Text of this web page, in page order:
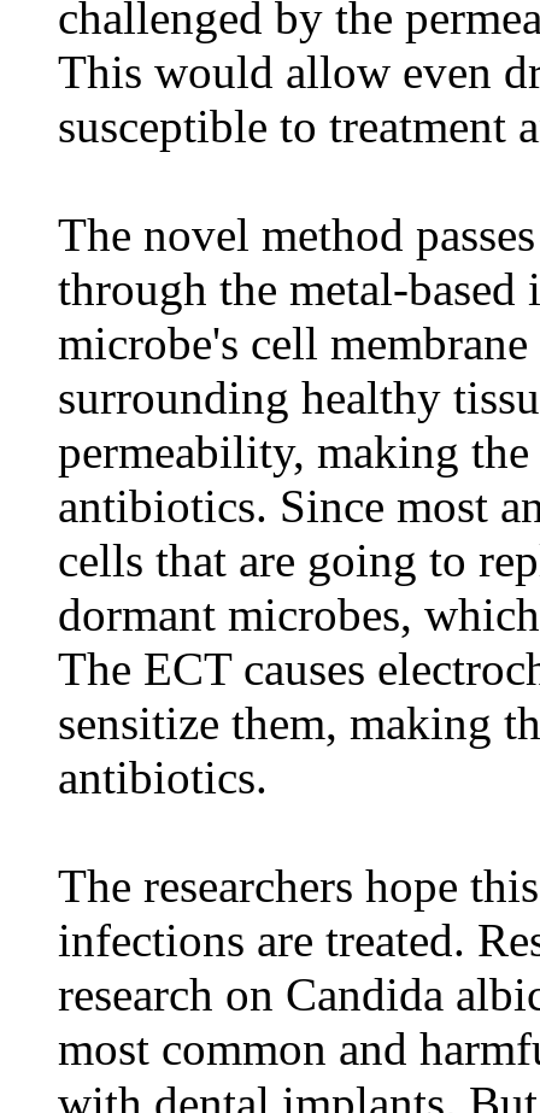
challenged by the
This would allow even
susceptible to treatment
The novel method
through the metal-based
microbe's cell
surrounding healthy
permeability, making
antibiotics. Since most
cells that are going to
dormant microbes,
The ECT causes
sensitize them, making
antibiotics.
The researchers hope
infections are treated.
research on Candida
most common and